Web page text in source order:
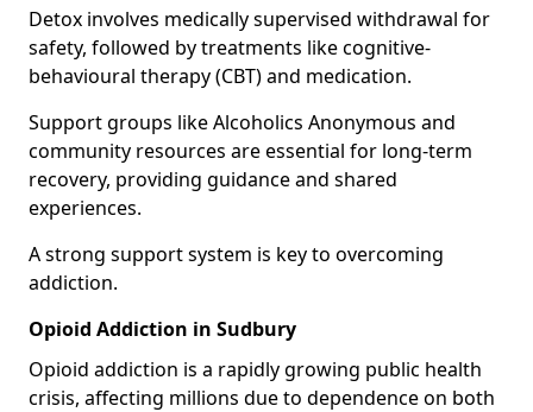
Detox involves medically supervised withdrawal for
safety, followed by treatments like cognitive-
behavioural therapy (CBT) and medication.
Support groups like Alcoholics Anonymous and
community resources are essential for long-term
recovery, providing guidance and shared
experiences.
A strong support system is key to overcoming
addiction.
Opioid Addiction in Sudbury
Opioid addiction is a rapidly growing public health
crisis, affecting millions due to dependence on both